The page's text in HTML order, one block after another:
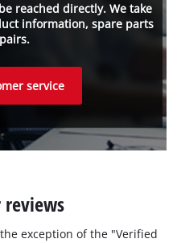
reached directly. We take
information, spare parts
service
reviews
exception of the "Verified